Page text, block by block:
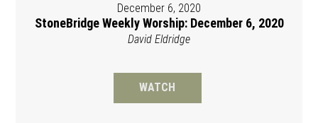
December 6, 2020
StoneBridge Weekly Worship: December 6, 2020
David Eldridge
WATCH